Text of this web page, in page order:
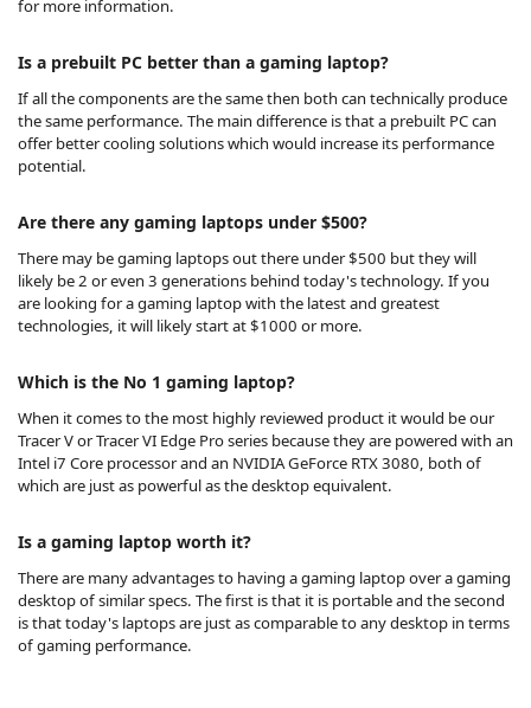
for more information.
Is a prebuilt PC better than a gaming laptop?
If all the components are the same then both can technically produce
the same performance. The main difference is that a prebuilt PCcan
offer better cooling solutions which would increase its performance
potential.
Are there any gaming laptops under $500?
There may be gaming laptops out there under $500 but they will
likely be 2 or even 3 generations behind today's technology. If you
are looking for a gaming laptop with the latest and greatest
technologies, it will likely start at $1000 or more.
Which is the No 1 gaming laptop?
When it comes to the most highly reviewed product it would be our
Tracer V or Tracer VI Edge Pro series because they are powered with an
Intel i7 Core processor and an NVIDIA GeForce RTX 3080, both of
which are just as powerful as the desktop equivalent.
Is a gaming laptop worth it?
There are many advantages to having a gaming laptop over a gaming
desktop of similar specs. The first is that it is portable and the second
is that today's laptops are just as comparable to any desktop in terms
of gaming performance.